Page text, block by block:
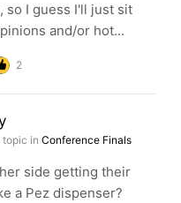
so I guess I'll just sit
and/or hot...
2
topic in Conference Finals
side getting their
a Pez dispenser?